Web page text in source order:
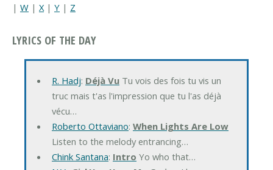
| W | X | Y | Z
LYRICS OF THE DAY
R. Hadj: Déjà VuTu vois des fois tu vis un
truc mais t'as l'impression que tu l'as déjà
vécu…
Roberto Ottaviano: When Lights Are Low
Listen to the melody entrancing…
Chink Santana: Intro Yo who that…